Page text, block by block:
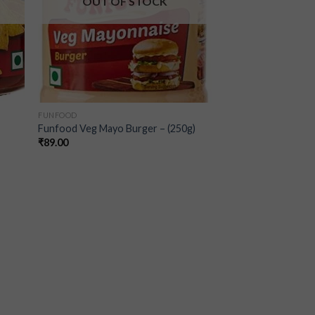
FUNFOOD
Funfood Veg Mayo Burger – (250g)
₹89.00